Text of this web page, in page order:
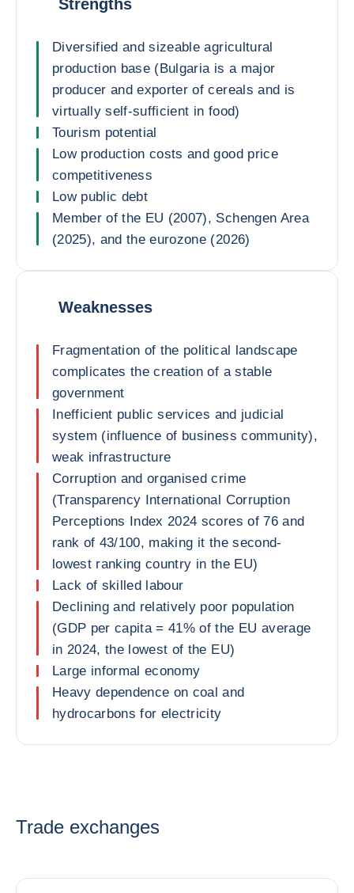
Strengths
Diversified and sizeable agricultural
production base (Bulgaria is a major
producer and exporter of cereals and is
virtually self-sufficient in food)
Tourism potential
Low production costs and good price
competitiveness
Low public debt
Member of the EU (2007), Schengen Area
(2025), and the eurozone (2026)
Weaknesses
Fragmentation of the political landscape
complicates the creation of a stable
government
Inefficient public services and judicial
system (influence of business community),
weak infrastructure
Corruption and organised crime
(Transparency International Corruption
Perceptions Index 2024 scores of 76 and
rank of 43/100, making it the second-
lowest ranking country in the EU)
Lack of skilled labour
Declining and relatively poor population
(GDP per capita = 41% of the EU average
in 2024, the lowest of the EU)
Large informal economy
Heavy dependence on coal and
hydrocarbons for electricity
Trade exchanges